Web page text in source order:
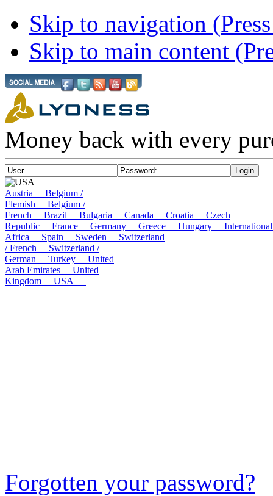
Skip to navigation
Skip to main content
Money back with every
USA
Austria Belgium /
Flemish Belgium /
French Brazil Bulgaria Canada Croatia Czech
Republic France Germany Greece Hungary
Africa Spain Sweden Switzerland
/ French Switzerland /
German Turkey United
Arab Emirates United
Kingdom USA
Forgotten your password?